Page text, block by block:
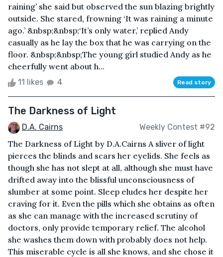
raining’ she said but observed the sun blazing brightly
outside. She stared, frowning ‘It was raining a minute
ago.’ &nbsp;&nbsp;‘It’s only water,’ replied Andy
casually as he lay the box that he was carrying on the
floor. &nbsp;&nbsp;The young girl studied Andy as he
cheerfully went about h...
11 likes 4 Read story
The Darkness of Light
D.A. Cairns Weekly Contest #92
The Darkness of Light by D.A.Cairns A sliver of light
pierces the blinds and scars her eyelids. She feels as
though she has not slept at all, although she must have
drifted away into the blissful unconsciousness of
slumber at some point. Sleep eludes her despite her
craving for it. Even the pills which she obtains as often
as she can manage with the increased scrutiny of
doctors, only provide temporary relief. The alcohol
she washes them down with probably does not help.
This miserable cycle is all she knows, and she chose it